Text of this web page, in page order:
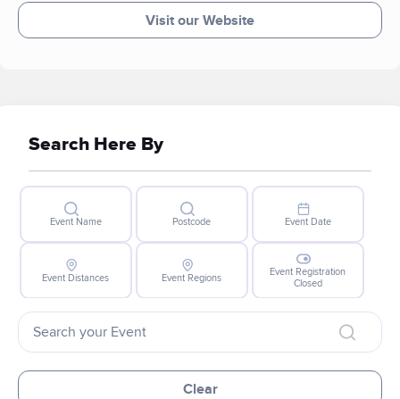
Visit our Website
Search Here By
Event Name Postcode Event Date
Event Distances Event Regions
Event Registration
Closed
Clear